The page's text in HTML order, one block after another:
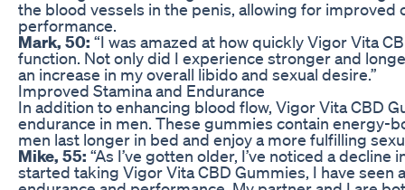
the blood vessels in the penis, allowing for improved
performance.
Mark, 50: “I was amazed at how quickly Vigor Vita
function. Not only did I experience stronger and
an increase in my overall libido and sexual desire.”
Improved Stamina and Endurance
In addition to enhancing blood flow, Vigor Vita CBD
endurance in men. These gummies contain energy-
men last longer in bed and enjoy a more fulfilling
Mike, 55: “As I’ve gotten older, I’ve noticed a
started taking Vigor Vita CBD Gummies, I have